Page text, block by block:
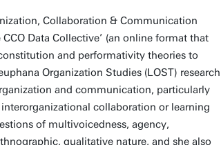
Collaboration & Communication
Data Collective’ (an online format that
and performativity theories to
Organization Studies (LOST) research
and communication, particularly
collaboration or learning
of multivoicedness, agency,
qualitative nature, and she also